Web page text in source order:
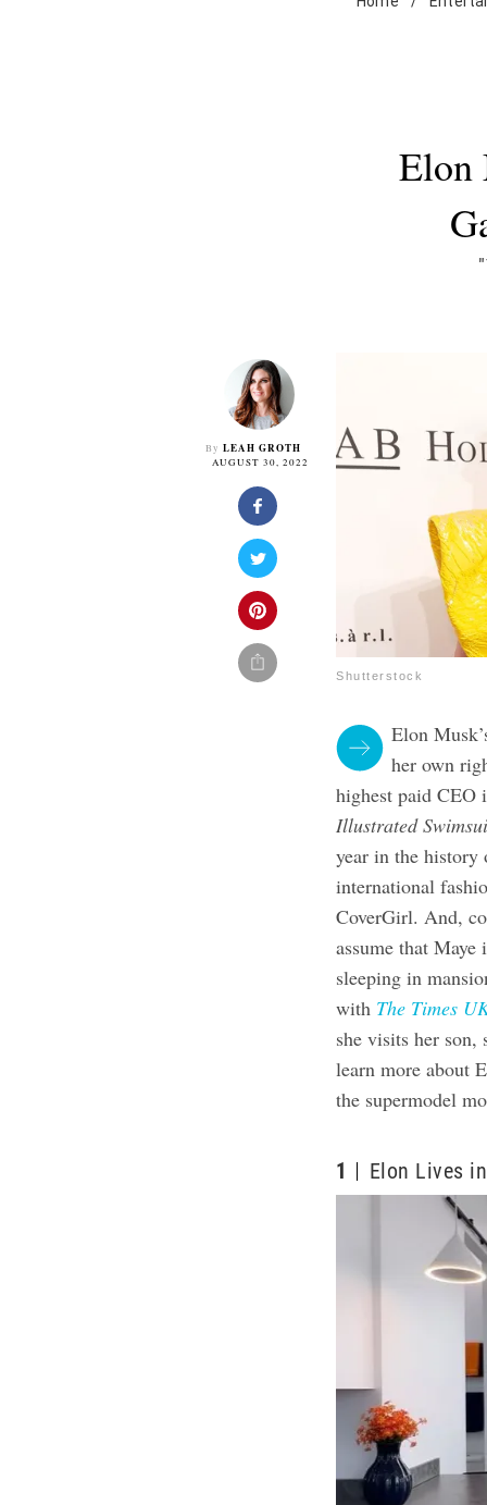
Elon
By LEAH GROTH
AUGUST 30, 2022
Shutterstock
Elon
her own
highest paid CEO
Illustrated
year in the history
international
CoverGirl. And,
assume that
sleeping in
with The Times
she visits her son,
learn more about
the supermodel
1 Elon Lives